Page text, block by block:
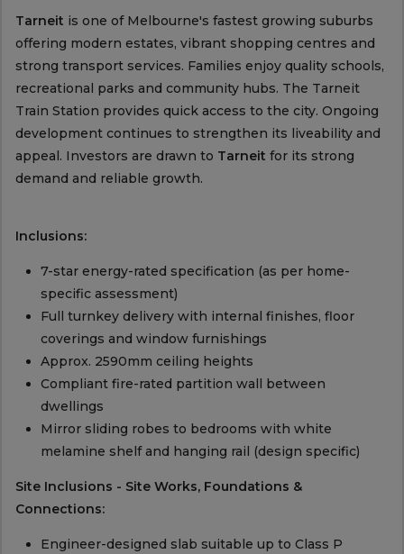
Tarneit is one of Melbourne's fastest growing suburbs
offering modern estates, vibrant shopping centres and
strong transport services. Families enjoy quality schools,
recreational parks and community hubs. The Tarneit
Train Station provides quick access to the city. Ongoing
development continues to strengthen its liveability and
appeal. Investors are drawn to Tarneit for its strong
demand and reliable growth.
Inclusions:
7-star energy-rated specification (as per home-
specific assessment)
Full turnkey delivery with internal finishes, floor
coverings and window furnishings
Approx. 2590mm ceiling heights
Compliant fire-rated partition wall between
dwellings
Mirror sliding robes to bedrooms with white
melamine shelf and hanging rail (design specific)
Site Inclusions - Site Works, Foundations &
Connections:
Engineer-designed slab suitable up to Class P